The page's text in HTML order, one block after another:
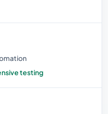
testing